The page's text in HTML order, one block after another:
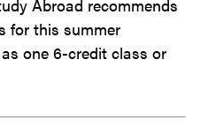
Abroad recommends
for this summer
one 6-credit class or